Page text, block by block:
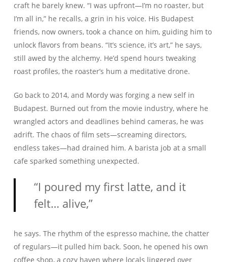
craft he barely knew. “I was upfront—I’m no roaster, but
I’m all in,” he recalls, a grin in his voice. His Budapest
friends, now owners, took a chance on him, guiding him to
unlock flavors from beans. “It’s science, it’s art,” he says,
still awed by the alchemy. He’d spend hours tweaking
roast profiles, the roaster’s hum a meditative drone.
Go back to 2014, and Mordy was forging a new self in
Budapest. Burned out from the movie industry, where he
wrangled actors and deadlines behind cameras, he was
adrift. The chaos of film sets—screaming directors,
endless takes—had drained him. A barista job at a small
cafe sparked something unexpected.
“I poured my first latte, and it
felt… alive,”
he says. The rhythm of the espresso machine, the chatter
of regulars—it pulled him back. Soon, he opened his own
coffee shop, a cozy haven where locals lingered over